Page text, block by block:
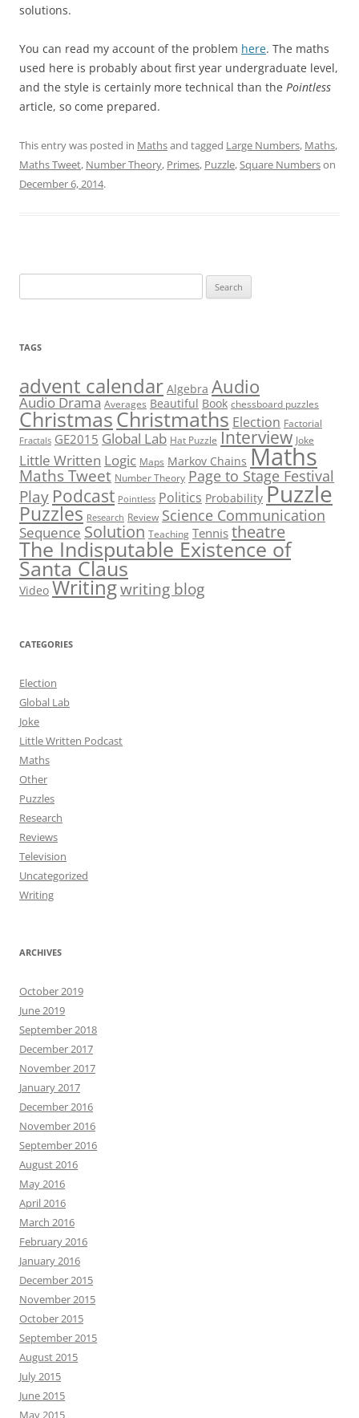
solutions.
You can read my account of the problem here. The maths
used here is probably about first year undergraduate level,
and the style is certainly more technical than the Pointless
article, so come prepared.
This entry was posted in Mathsand tagged Large Numbers, Maths,
Maths Tweet, Number Theory, Primes, Puzzle,Square Numberson
December 6, 2014.
for:
TAGS
advent calendar Algebra Audio
Audio Drama Averages Beautiful Book chessboard puzzles
ChristmasChristmaths Election Factorial
Fractals GE2015 Global Lab Hat Puzzle Interview Joke
Little Written Logic Maps Markov Chains Maths
Maths Tweet Number Theory Page to Stage Festival
Play Podcast Pointless Politics Probability Puzzle
Puzzles Research Review Science Communication
Sequence Solution Teaching Tennis theatre
The Indisputable Existence of
Santa Claus
Video Writingwriting blog
CATEGORIES
Election
Global Lab
Joke
Little Written Podcast
Maths
Other
Puzzles
Research
Reviews
Television
Uncategorized
Writing
ARCHIVES
October 2019
June 2019
September 2018
December 2017
November 2017
January 2017
December 2016
November 2016
September 2016
August 2016
May 2016
April 2016
March 2016
February 2016
January 2016
December 2015
November 2015
October 2015
September 2015
August 2015
July 2015
June 2015
May 2015